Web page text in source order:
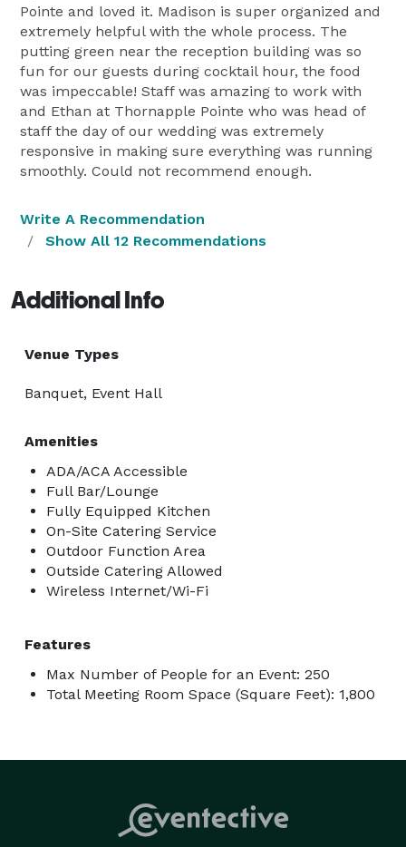
Pointe and loved it. Madison is super organized and
extremely helpful with the whole process. The
putting green near the reception building was so
fun for our guests during cocktail hour, the food
was impeccable! Staff was amazing to work with
and Ethan at Thornapple Pointe who was head of
staff the day of our wedding was extremely
responsive in making sure everything was running
smoothly. Could not recommend enough.
Write A Recommendation
Show All 12 Recommendations
Additional Info
Venue Types
Banquet, Event Hall
Amenities
ADA/ACA Accessible
Full Bar/Lounge
Fully Equipped Kitchen
On-Site Catering Service
Outdoor Function Area
Outside Catering Allowed
Wireless Internet/Wi-Fi
Features
Max Number of People for an Event: 250
Total Meeting Room Space (Square Feet): 1,800